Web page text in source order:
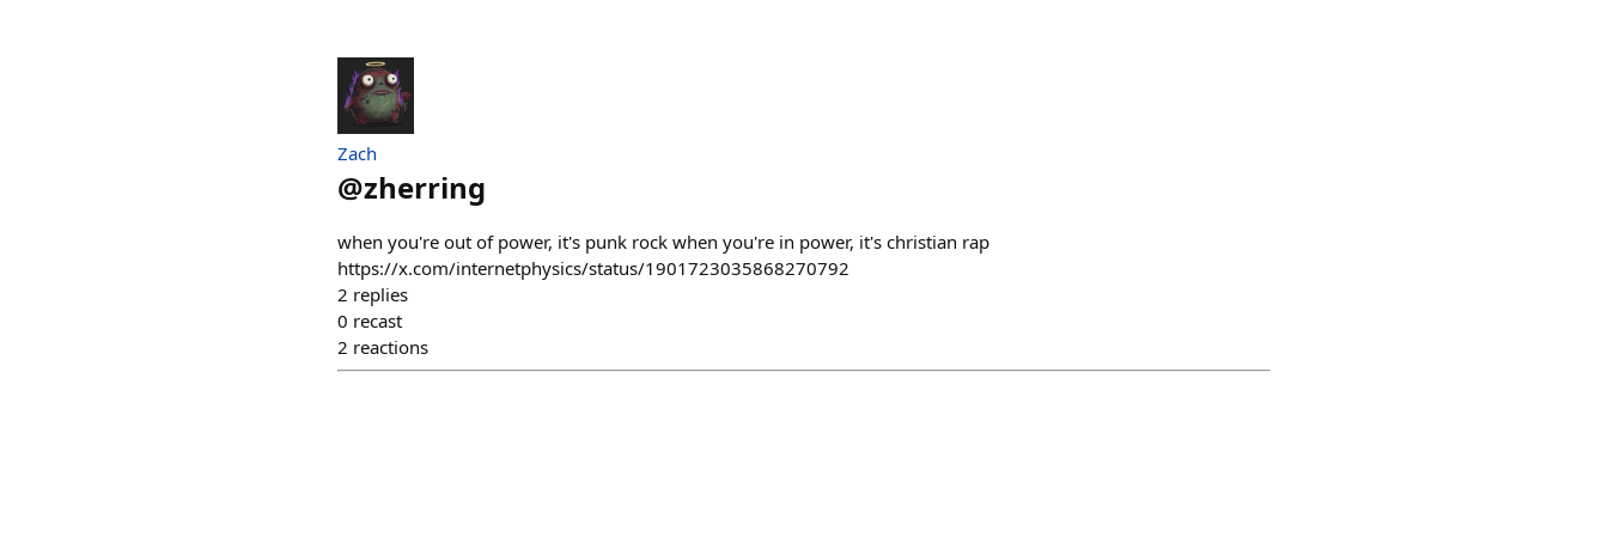
Zach
@zherring
when you're out of power, it's punk rock when you're in power, it's christian rap
https://x.com/internetphysics/status/1901723035868270792
2 replies
0 recast
2 reactions